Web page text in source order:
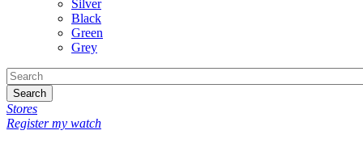
Silver
Black
Green
Grey
Search
Stores
Register my watch